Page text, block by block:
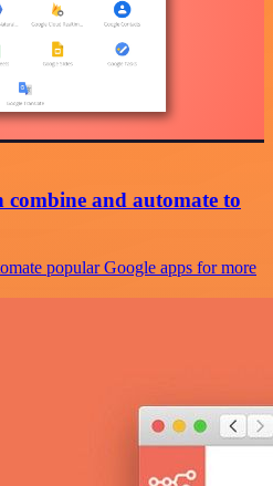
combine and automate to
popular Google apps for more